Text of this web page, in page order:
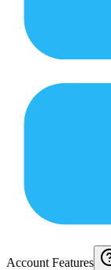
Account Features